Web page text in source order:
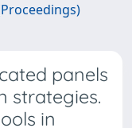
panels
strategies.
in